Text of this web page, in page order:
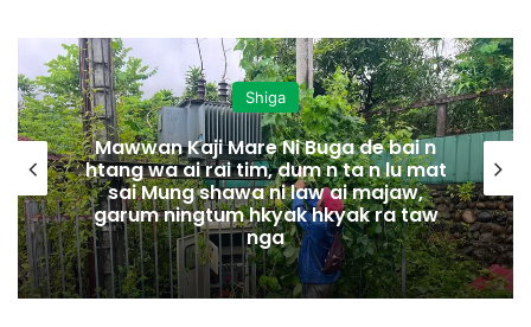
Shiga
Mawwan Kaji Mare Ni Buga de bai n
htang wa ai rai tim, dum n ta n lu mat
sai Mung shawa ni law ai majaw,
garum ningtum hkyak hkyak ra taw
nga